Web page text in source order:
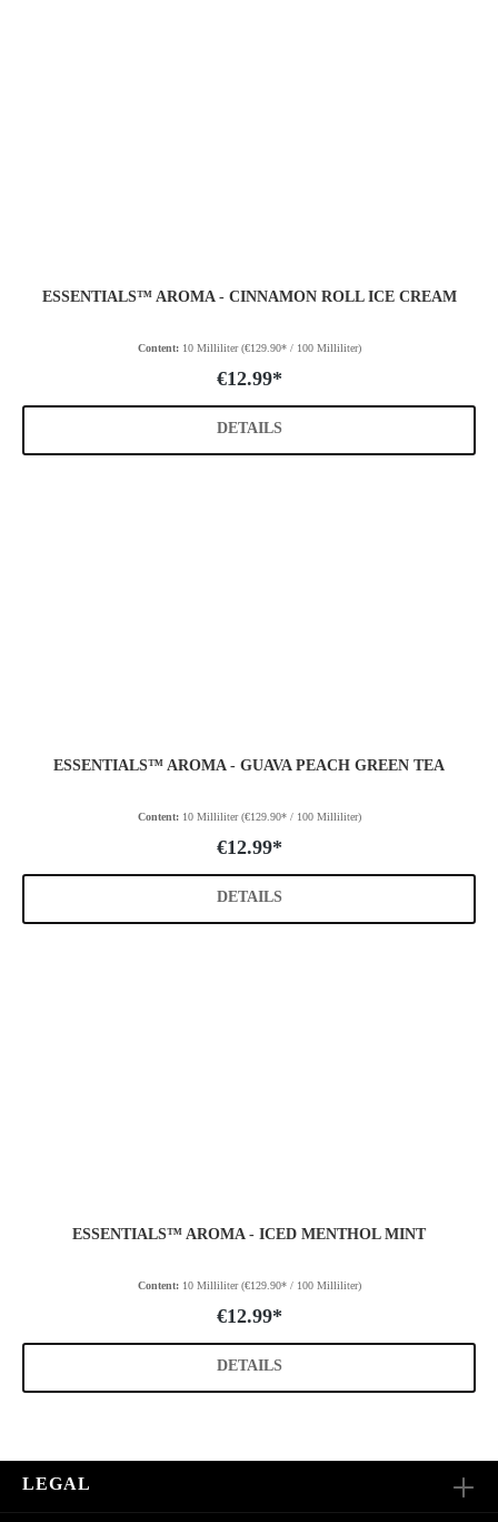
ESSENTIALS™ AROMA - CINNAMON ROLL ICE CREAM
Content: 10 Milliliter(€129.90* / 100 Milliliter)
€12.99*
DETAILS
ESSENTIALS™ AROMA - GUAVA PEACH GREEN TEA
Content: 10 Milliliter(€129.90* / 100 Milliliter)
€12.99*
DETAILS
ESSENTIALS™ AROMA - ICED MENTHOL MINT
Content: 10 Milliliter(€129.90* / 100 Milliliter)
€12.99*
DETAILS
LEGAL